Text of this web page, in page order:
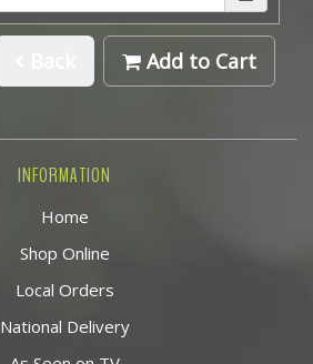
Add to Cart
INFORMATION
Home
Shop Online
Local Orders
National Delivery